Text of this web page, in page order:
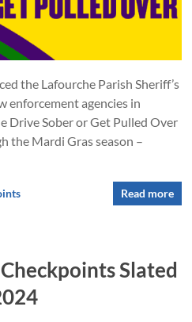
the Lafourche Parish Sheriff’s
enforcement agencies in
Drive Sober or Get Pulled Over
the Mardi Gras season –
Read more
Slated